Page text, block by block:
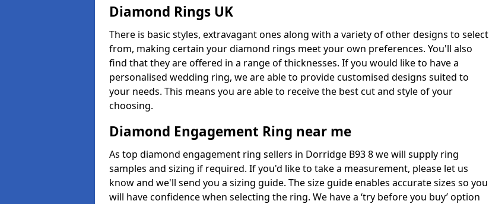
Diamond Rings UK
There is basic styles, extravagant ones along with a variety of other designs to select
from, making certain your diamond rings meet your own preferences. You'll also
find that they are offered in a range of thicknesses. If you would like to have a
personalised wedding ring, we are able to provide customised designs suited to
your needs. This means you are able to receive the best cut and style of your
choosing.
Diamond Engagement Ring near me
As top diamond engagement ring sellers in Dorridge B93 8 we will supply ring
samples and sizing if required. If you'd like to take a measurement, please let us
know and we'll send you a sizing guide. The size guide enables accurate sizes so you
will have confidence when selecting the ring. We have a ‘try before you buy’ option